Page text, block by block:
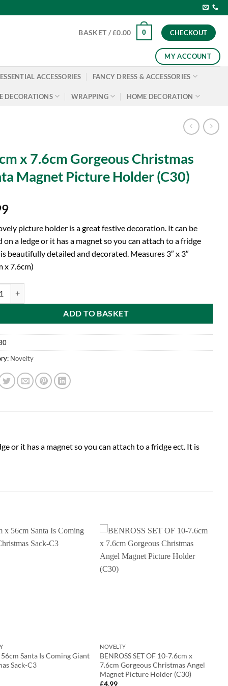
BASKET /£0.00 0 CHECKOUT
MY ACCOUNT
ESSENTIAL ACCESSORIES FANCY DRESS & ACCESSORIES
DECORATIONS WRAPPING HOME DECORATION
x 7.6cm Gorgeous Christmas
Magnet Picture Holder (C30)
picture holder is a great festive decoration. It can be
on a ledge or it has a magnet so you can attach to a fridge
beautifully detailed and decorated. Measures 3″ x 3″
x 7.6cm)
ADD TO BASKET
Novelty
or it has a magnet so you can attach to a fridge ect. It is
Santa Is Coming Giant
Sack-C3
NOVELTY
BENROSS SET OF 10-7.6cm x
7.6cm Gorgeous Christmas Angel
Magnet Picture Holder (C30)
£4.99